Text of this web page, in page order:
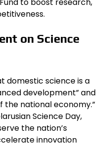
on Science
domestic science is a
development” and
national economy.”
Science Day,
the nation’s
innovation